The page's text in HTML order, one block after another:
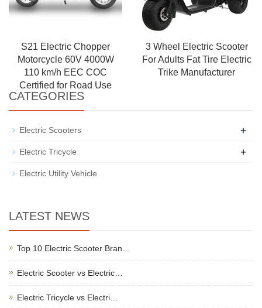
S21 Electric Chopper
Motorcycle 60V 4000W
110 km/h EEC COC
Certified for Road Use
3 Wheel Electric Scooter
For Adults Fat Tire Electric
Trike Manufacturer
CATEGORIES
Electric Scooters +
Electric Tricycle +
Electric Utility Vehicle
LATEST NEWS
Top 10 Electric Scooter Bran…
Electric Scooter vs Electric…
Electric Tricycle vs Electri…